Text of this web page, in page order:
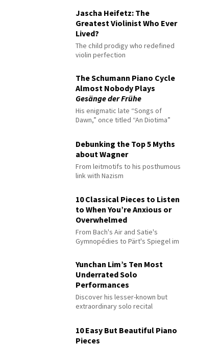
Jascha Heifetz: The
Greatest Violinist Who Ever
Lived?
The child prodigy who redefined
violin perfection
The Schumann Piano Cycle
Almost Nobody Plays
Gesänge der Frühe
His enigmatic late “Songs of
Dawn,” once titled “An Diotima”
Debunking the Top 5 Myths
about Wagner
From leitmotifs to his posthumous
link with Nazism
10 Classical Pieces to Listen
to When You’re Anxious or
Overwhelmed
From Bach's Air and Satie's
Gymnopédies to Pärt's Spiegel im
Yunchan Lim’s Ten Most
Underrated Solo
Performances
Discover his lesser-known but
extraordinary solo recital
10 Easy But Beautiful Piano
Pieces